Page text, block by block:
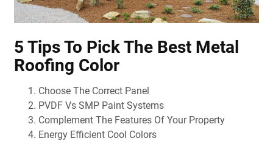
5 Tips To Pick The Best Metal
Roofing Color
Choose The Correct Panel
PVDF Vs SMP Paint Systems
Complement The Features Of Your Property
Energy Efficient Cool Colors